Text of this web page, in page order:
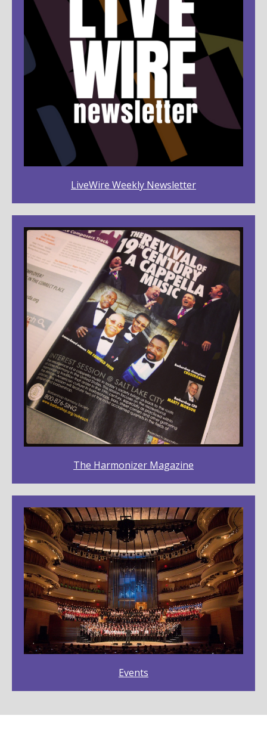
LiveWire Weekly Newsletter
The Harmonizer Magazine
Events